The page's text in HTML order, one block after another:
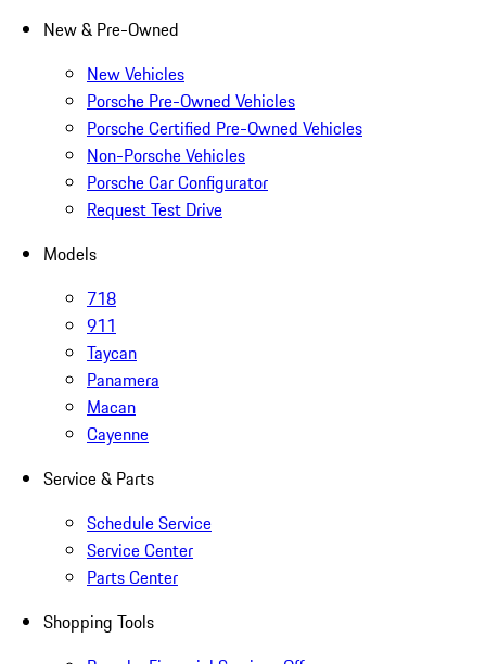
New & Pre-Owned
New Vehicles
Porsche Pre-Owned Vehicles
Porsche Certified Pre-Owned Vehicles
Non-Porsche Vehicles
Porsche Car Configurator
Request Test Drive
Models
718
911
Taycan
Panamera
Macan
Cayenne
Service & Parts
Schedule Service
Service Center
Parts Center
Shopping Tools